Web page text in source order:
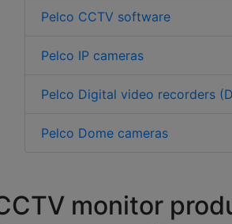
Pelco CCTV software
Pelco IP cameras
Pelco Digital video recorders
Pelco Dome cameras
monitor